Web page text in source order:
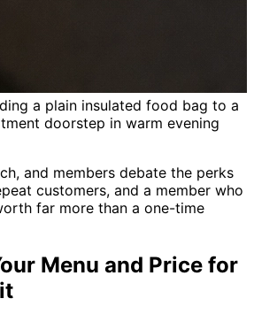
a plain insulated food bag to a
doorstep in warm evening
and members debate the perks
customers, and a member who
far more than a one-time
Menu and Price for